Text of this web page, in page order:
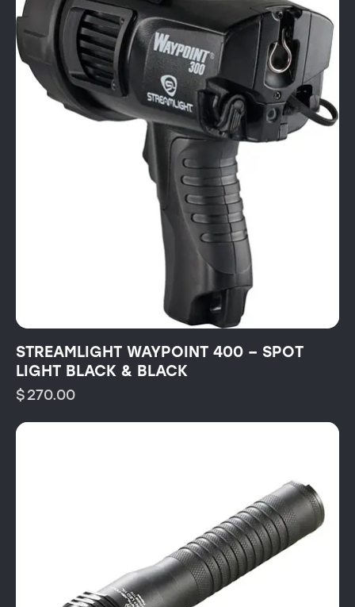
STREAMLIGHT WAYPOINT 400 – SPOT
LIGHT BLACK & BLACK
$270.00